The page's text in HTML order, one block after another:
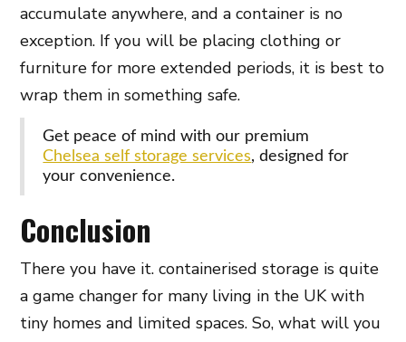
accumulate anywhere, and a container is no
exception. If you will be placing clothing or
furniture for more extended periods, it is best to
wrap them in something safe.
Get peace of mind with our premium
Chelsea self storage services, designed for
your convenience.
Conclusion
There you have it. containerised storage is quite
a game changer for many living in the UK with
tiny homes and limited spaces. So, what will you